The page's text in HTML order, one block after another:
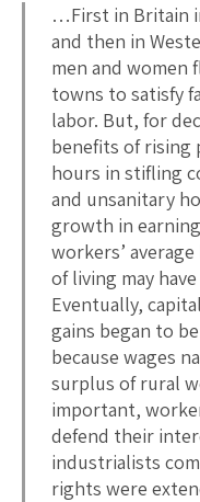
…First in Britain
and then in
men and
towns to satisfy
labor. But, for
benefits of rising
hours in stifling
and unsanitary
growth in
workers’
of living may
Eventually,
gains began to
because wages
surplus of rural
important,
defend their
industrialists
rights were